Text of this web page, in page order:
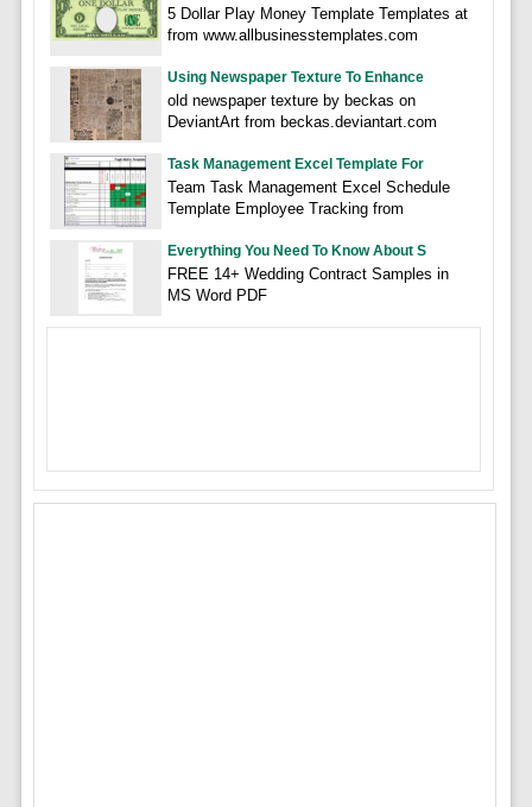
5 Dollar Play Money Template Templates at
from www.allbusinesstemplates.com
Using Newspaper Texture To Enhance
old newspaper texture by beckas on
DeviantArt from beckas.deviantart.com
Task Management Excel Template For
Team Task Management Excel Schedule
Template Employee Tracking from
Everything You Need To Know About S
FREE 14+ Wedding Contract Samples in
MS Word PDF